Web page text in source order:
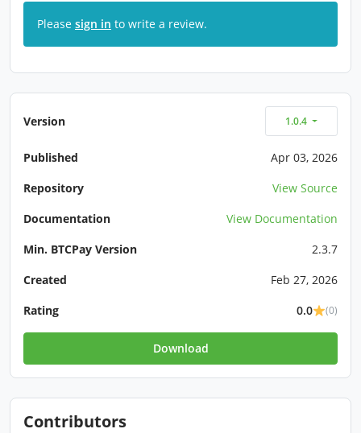
Please sign in to write a review.
Version 1.0.4
Published
Apr 03, 2026
Repository
View Source
Documentation
View Documentation
Min. BTCPay Version
2.3.7
Created
Feb 27, 2026
Rating
0.0 (0)
Download
Contributors